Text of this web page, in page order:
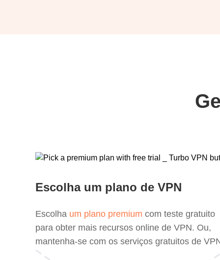
Escolha um plano de VPN
Escolha um plano premium com teste gratuito
para obter mais recursos online de VPN. Ou,
mantenha-se com os serviços gratuitos de